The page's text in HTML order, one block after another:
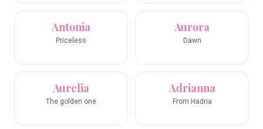
Antonia
Priceless
Aurora
Dawn
Aurelia
The golden one
Adrianna
From Hadria